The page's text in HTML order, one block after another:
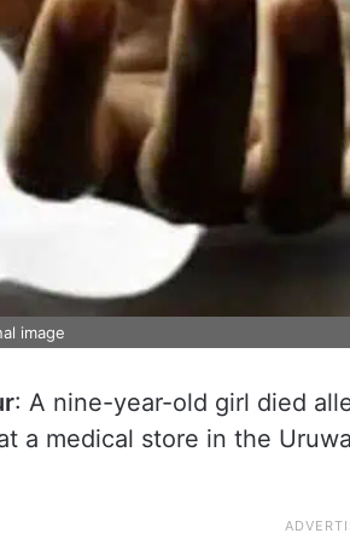
image
: A nine-year-old girl died
a medical store in the